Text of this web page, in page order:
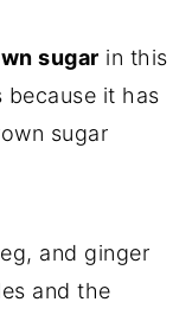
sugar in this
it has
sugar
and ginger
and the